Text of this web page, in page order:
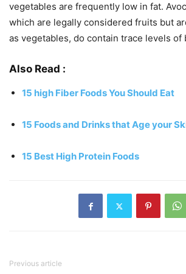
vegetables are frequently low in fat.
which are legally considered fruits but
as vegetables, do contain trace levels of
Also Read :
15 high Fiber Foods You Should Eat
15 Foods and Drinks that Age your
15 Best High Protein Foods
Previous article